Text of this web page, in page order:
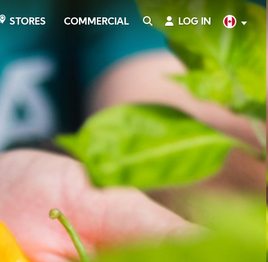
English
STORES COMMERCIAL SEARCHLOG IN